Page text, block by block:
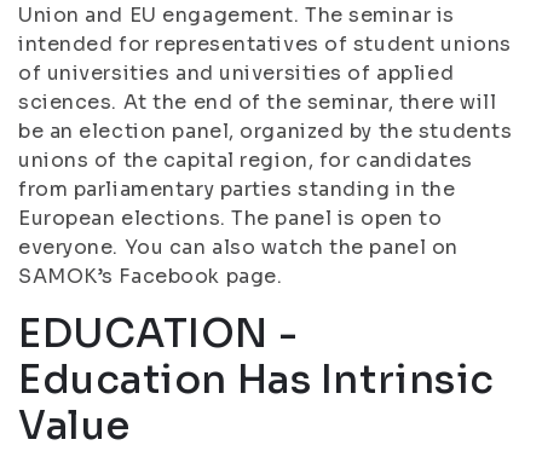
Union and EU engagement. The seminar is
intended for representatives of student unions
of universities and universities of applied
sciences. At the end of the seminar, there will
be an election panel, organized by the students
unions of the capital region, for candidates
from parliamentary parties standing in the
European elections. The panel is open to
everyone. You can also watch the panel on
SAMOK’s Facebook page.
EDUCATION -
Education Has Intrinsic
Value